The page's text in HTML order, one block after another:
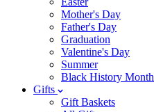
Mother's Day
Father's Day
Graduation
Valentine's Day
Summer
Black History Month
Gifts
Gift Baskets